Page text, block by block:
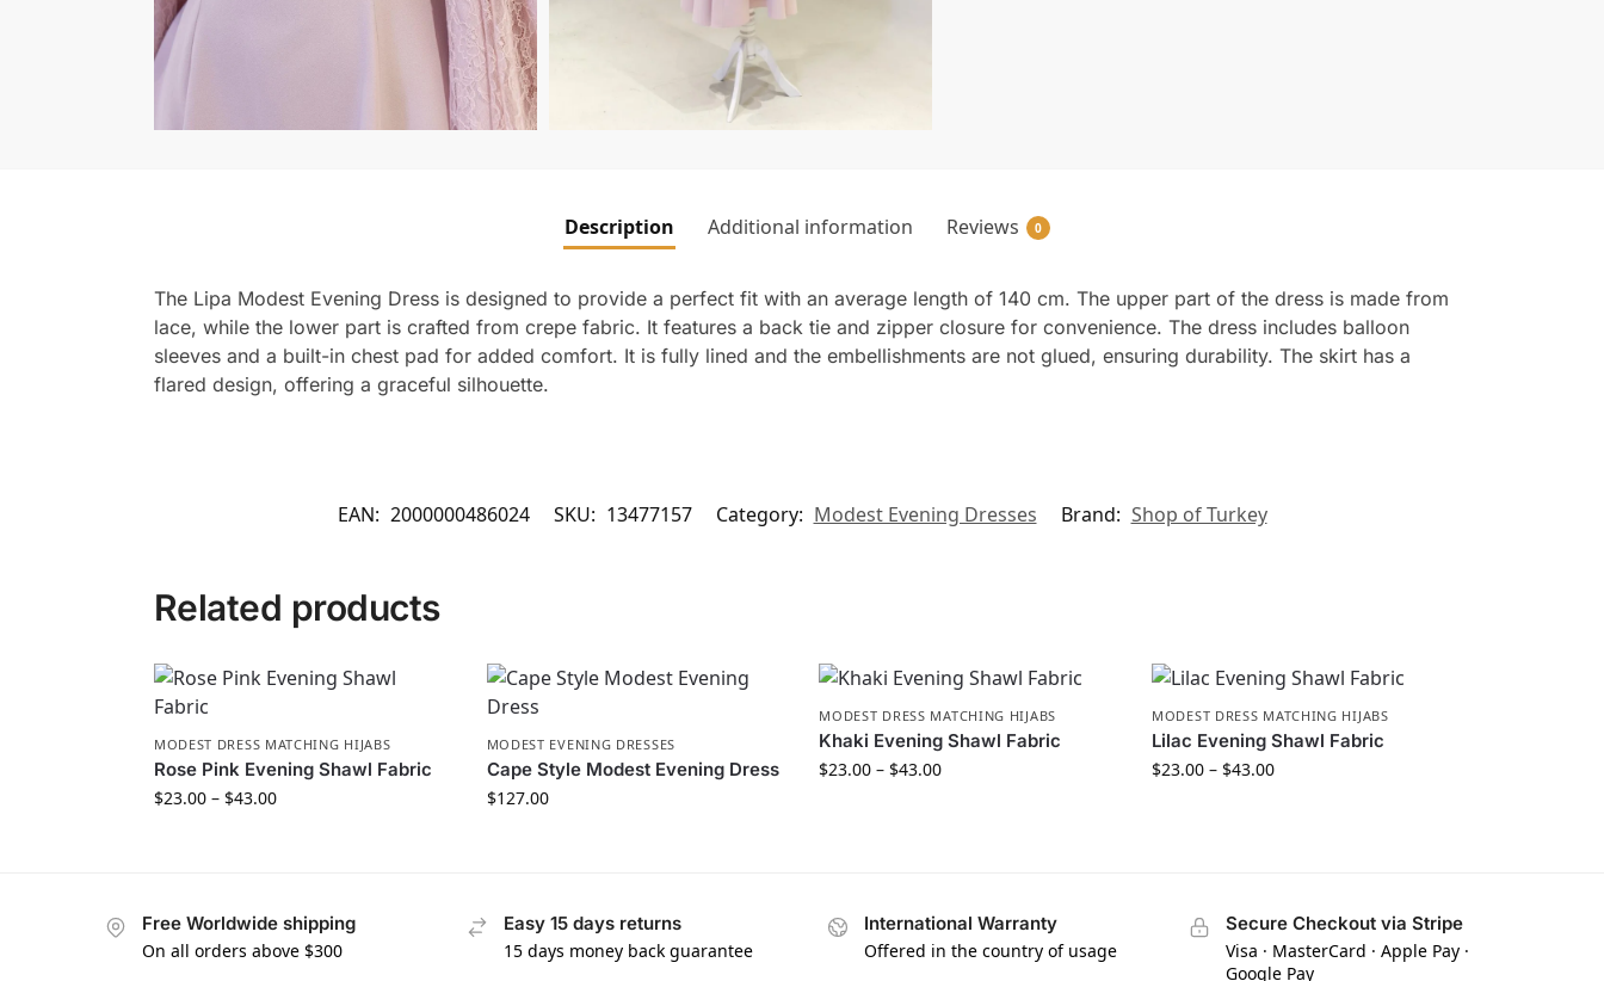
Description Additional information Reviews 0
The Lipa Modest Evening Dress is designed to provide a perfect fit with an average length of 140 cm. The upper part of the dress is made from
lace, while the lower part is crafted from crepe fabric. It features a back tie and zipper closure for convenience. The dress includes balloon
sleeves and a built-in chest pad for added comfort. It is fully lined and the embellishments are not glued, ensuring durability. The skirt has a
flared design, offering a graceful silhouette.
EAN: 2000000486024 SKU: 13477157 Category: Modest Evening Dresses Brand: Shop of Turkey
Related products
MODEST DRESS MATCHING HIJABS
Rose Pink Evening Shawl Fabric
$23.00 – $43.00
MODEST EVENING DRESSES
Cape Style Modest Evening Dress
$127.00
MODEST DRESS MATCHING HIJABS
Khaki Evening Shawl Fabric
$23.00 – $43.00
MODEST DRESS MATCHING HIJABS
Lilac Evening Shawl Fabric
$23.00 – $43.00
Free Worldwide shipping
On all orders above $300
Easy 15 days returns
15 days money back guarantee
International Warranty
Offered in the country of usage
Secure Checkout via Stripe
Visa · MasterCard · Apple Pay ·
Google Pay